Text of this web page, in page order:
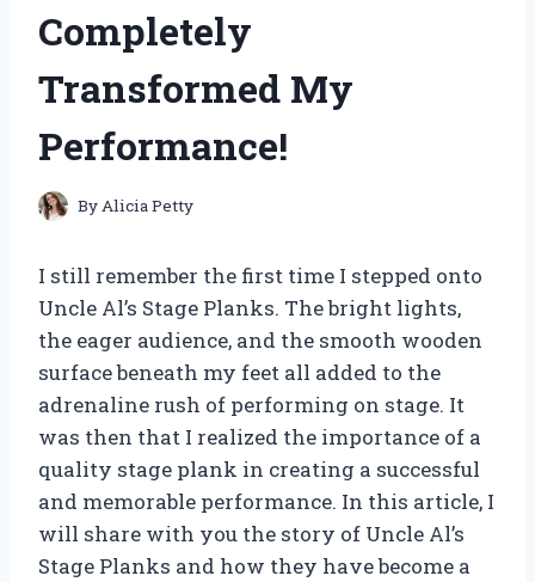
Completely
Transformed My
Performance!
By Alicia Petty
I still remember the first time I stepped onto
Uncle Al’s Stage Planks. The bright lights,
the eager audience, and the smooth wooden
surface beneath my feet all added to the
adrenaline rush of performing on stage. It
was then that I realized the importance of a
quality stage plank in creating a successful
and memorable performance. In this article, I
will share with you the story of Uncle Al’s
Stage Planks and how they have become a